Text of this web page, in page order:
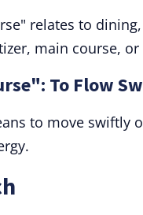
relates to
main course, or
To Flow
to move swiftly